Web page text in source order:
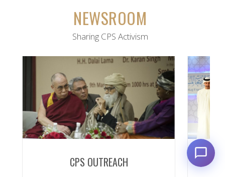
NEWSROOM
Sharing CPS Activism
CPS OUTREACH